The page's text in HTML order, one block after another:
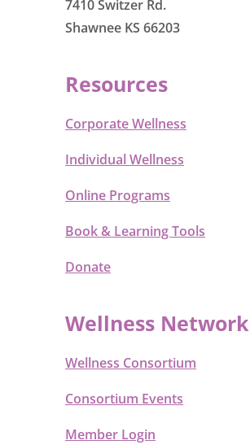
7410 Switzer Rd.
Shawnee KS 66203
Resources
Corporate Wellness
Individual Wellness
Online Programs
Book & Learning Tools
Donate
Wellness Network
Wellness Consortium
Consortium Events
Member Login